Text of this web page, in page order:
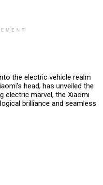
the electric vehicle realm
head, has unveiled the
electric marvel, the Xiaomi
brilliance and seamless